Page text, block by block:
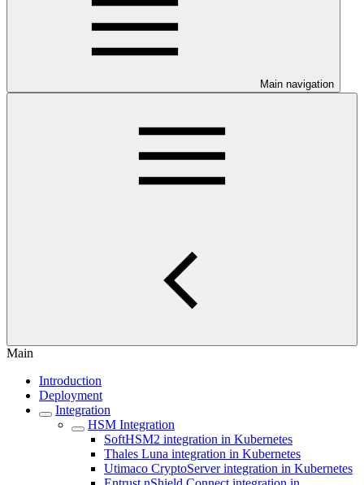
Main navigation
Main
Introduction
Deployment
Integration
HSM Integration
SoftHSM2 integration in Kubernetes
Thales Luna integration in Kubernetes
Utimaco CryptoServer integration in Kubernetes